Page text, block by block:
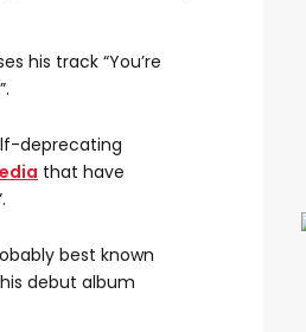
his track “You’re
deprecating
that have
best known
debut album